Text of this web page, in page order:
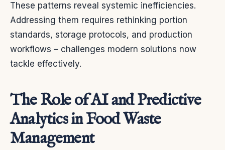
These patterns reveal systemic inefficiencies.
Addressing them requires rethinking portion
standards, storage protocols, and production
workflows – challenges modern solutions now
tackle effectively.
The Role of AI and Predictive
Analytics in Food Waste
Management